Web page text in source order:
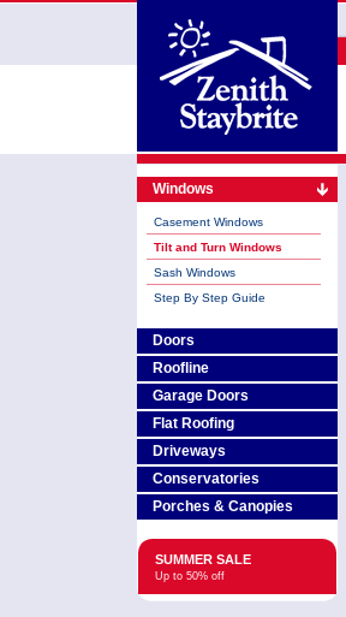
Windows
Casement Windows
Tilt and Turn Windows
Sash Windows
Step By Step Guide
Doors
Roofline
Garage Doors
Flat Roofing
Driveways
Conservatories
Porches & Canopies
SUMMER SALE
Up to 50% off